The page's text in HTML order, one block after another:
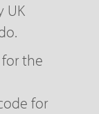
UK
the
for